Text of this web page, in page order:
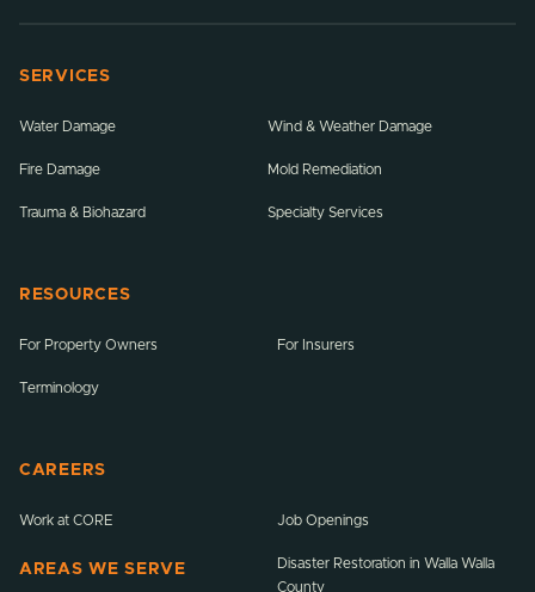
SERVICES
Water Damage Wind & Weather Damage
Fire Damage Mold Remediation
Trauma & Biohazard Specialty Services
RESOURCES
For Property Owners For Insurers
Terminology
CAREERS
Work at CORE Job Openings
AREAS WE SERVE
Disaster Restoration in Walla Walla
County